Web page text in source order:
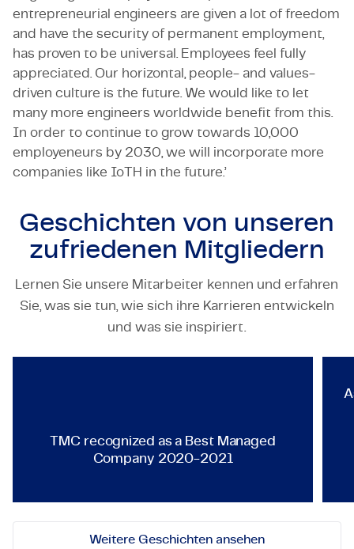
entrepreneurial engineers are given a lot of freedom
and have the security of permanent employment,
has proven to be universal. Employees feel fully
appreciated. Our horizontal, people- and values-
driven culture is the future. We would like to let
many more engineers worldwide benefit from this.
In order to continue to grow towards 10,000
employeneurs by 2030, we will incorporate more
companies like IoTH in the future.’
Geschichten von unseren
zufriedenen Mitgliedern
Lernen Sie unsere Mitarbeiter kennen und erfahren
Sie, was sie tun, wie sich ihre Karrieren entwickeln
und was sie inspiriert.
TECHNOLOGY & ENGINEERING
TMC recognized as a Best Managed
Company 2020-2021
Weitere Geschichten ansehen